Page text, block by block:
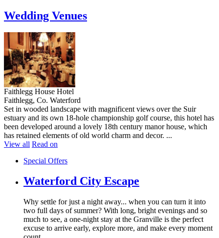
Wedding Venues
Faithlegg House Hotel
Faithlegg, Co. Waterford
Set in wooded landscape with magnificent views over the Suir
estuary and its own 18-hole championship golf course, this hotel has
been developed around a lovely 18th century manor house, which
has retained elements of old world charm and decor. ...
View all Read on
Special Offers
Waterford City Escape
Why settle for just a night away... when you can turn it into
two full days of summer? With long, bright evenings and so
much to see, a one-night stay at the Granville is the perfect
excuse to arrive early, explore more, and make every moment